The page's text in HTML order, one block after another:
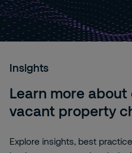
Insights
Learn more
vacant property
Explore insights, best